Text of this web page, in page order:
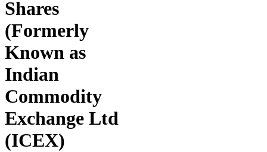
Shares
(Formerly
Known as
Indian
Commodity
Exchange Ltd
(ICEX)